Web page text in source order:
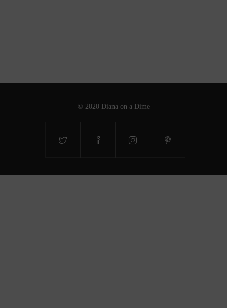
© 2020 Diana on a Dime